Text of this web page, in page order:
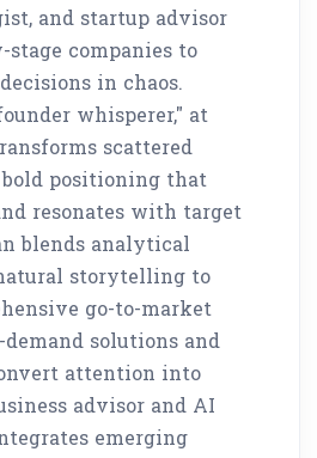
and startup advisor
companies to
in chaos.
whisperer," at
scattered
positioning that
resonates with target
blends analytical
storytelling to
go-to-market
solutions and
attention into
advisor and AI
emerging